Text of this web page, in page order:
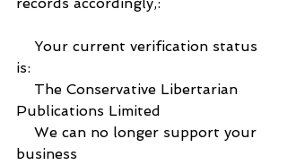
Your current verification status
is:
The Conservative Libertarian
Publications Limited
We can no longer support your
business